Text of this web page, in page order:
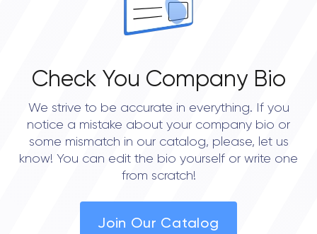
Check You Company Bio
We strive to be accurate in everything. If you
notice a mistake about your company bio or
some mismatch in our catalog, please, let us
know! You can edit the bio yourself or write one
from scratch!
Join Our Catalog